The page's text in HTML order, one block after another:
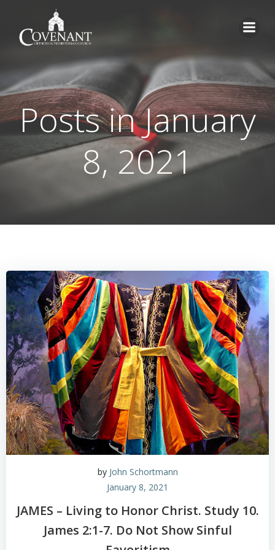
Posts in January
8, 2021
by John Schortmann
January 8, 2021
JAMES – Living to Honor Christ. Study 10.
James 2:1-7. Do Not Show Sinful